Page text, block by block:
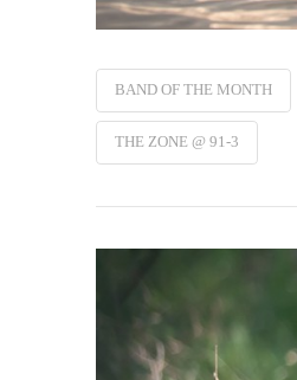
BAND OF THE MONTH
THE ZONE @ 91-3